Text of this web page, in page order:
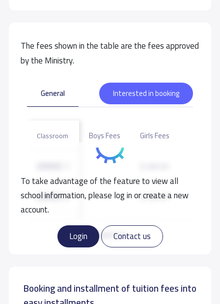
The fees shown in the table are the fees approved
by the Ministry.
To take advantage of the feature to view all
school information, please log in or create a new
account.
Login
Contact us
General Interested in booking
Read more
Classroom Boys Fees Girls Fees
GRADE 2 9,100 S.R
GRADE 3 9,100 S.R
GRADE 5 9,100 S.R
Booking and installment of tuition fees into